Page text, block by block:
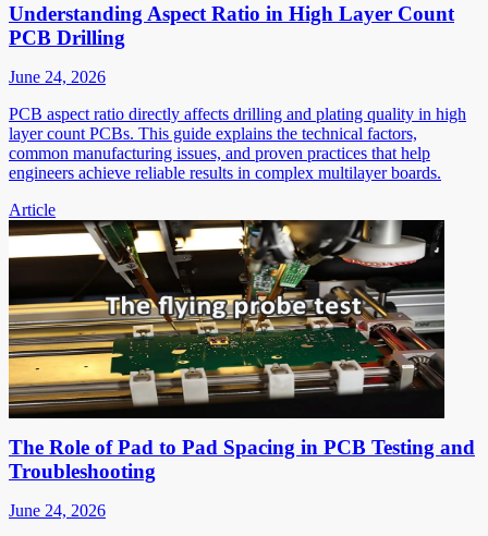
Understanding Aspect Ratio in High Layer Count
PCB Drilling
June 24, 2026
PCB aspect ratio directly affects drilling and plating quality in high
layer count PCBs. This guide explains the technical factors,
common manufacturing issues, and proven practices that help
engineers achieve reliable results in complex multilayer boards.
Article
The Role of Pad to Pad Spacing in PCB Testing and
Troubleshooting
June 24, 2026